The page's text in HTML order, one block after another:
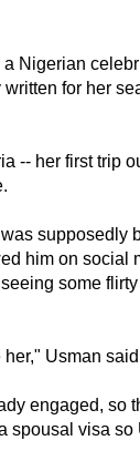
Nigerian
for her
-- her first trip
supposedly
him on social
some
Usman
engaged, so
spousal visa